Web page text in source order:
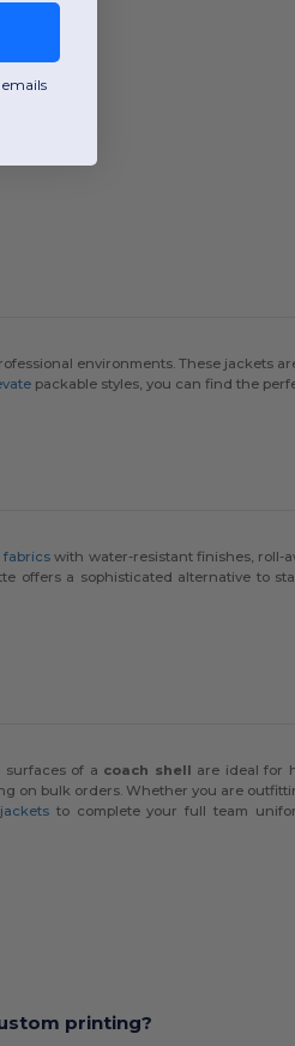
environments. These jackets
packable styles, you can find the
fabricswith water-resistant finishes, roll-
offers a sophisticated alternative to
of a coach shell are ideal for
on bulk orders. Whether you are
to complete your full team
printing?